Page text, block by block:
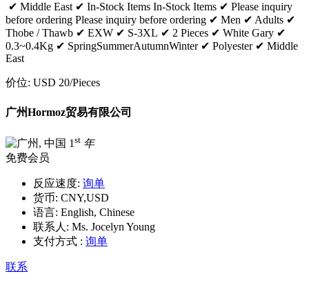
✔ Middle East ✔ In-Stock Items In-Stock Items ✔ Please inquiry
before ordering Please inquiry before ordering ✔ Men ✔ Adults ✔
Thobe / Thawb ✔ EXW ✔ S-3XL ✔ 2 Pieces ✔ White Gary ✔
0.3~0.4Kg ✔ SpringSummerAutumnWinter ✔ Polyester ✔ Middle
East
价位: USD 20/Pieces
广州Hormoz贸易有限公司
1 st 年
免费会员
反应速度: 询单
货币: CNY,USD
语言: English, Chinese
联系人: Ms. Jocelyn Young
支付方式 : 询单
联系